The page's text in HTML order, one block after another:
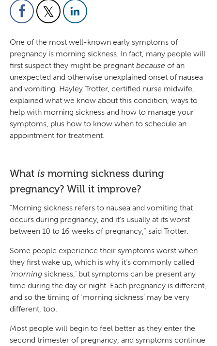
One of the most well-known early symptoms of
pregnancy is morning sickness. In fact, many people will
first suspect they might be pregnant because of an
unexpected and otherwise unexplained onset of nausea
and vomiting. Hayley Trotter, certified nurse midwife,
explained what we know about this condition, ways to
help with morning sickness and how to manage your
symptoms, plus how to know when to schedule an
appointment for treatment.
What is morning sickness during
pregnancy? Will it improve?
“Morning sickness refers to nausea and vomiting that
occurs during pregnancy, and it’s usually at its worst
between 10 to 16 weeks of pregnancy,” said Trotter.
Some people experience their symptoms worst when
they first wake up, which is why it’s commonly called
‘morning sickness,’ but symptoms can be present any
time during the day or night. Each pregnancy is different,
and so the timing of ‘morning sickness’ may be very
different, too.
Most people will begin to feel better as they enter the
second trimester of pregnancy, and symptoms continue